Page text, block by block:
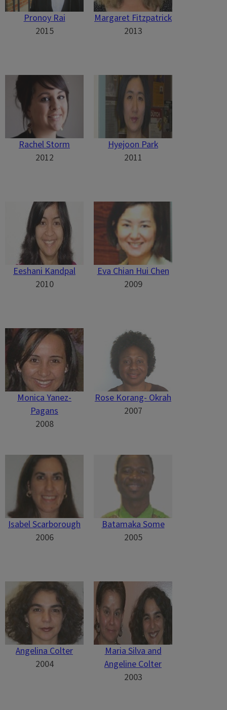
Pronoy Rai
2015
Margaret Fitzpatrick
2013
Rachel Storm
2012
Hyejoon Park
2011
Eeshani Kandpal
2010
Eva Chian Hui Chen
2009
Monica Yanez-
Pagans
2008
Rose Korang- Okrah
2007
Isabel Scarborough
2006
Batamaka Some
2005
Angelina Colter
2004
Maria Silva and
Angeline Colter
2003